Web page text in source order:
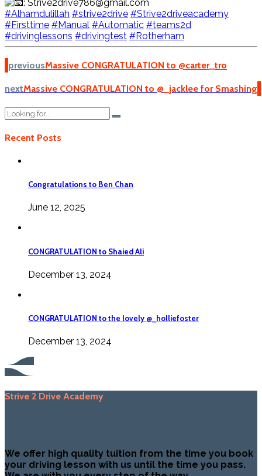
: Strive2drive786@gmail.com
#Alhamdulillah #strive2drive #Strive2driveacademy
#Firsttime #Manual #Automatic #teams2d
#drivinglessons #drivingtest #Rotherham
previousMassive CONGRATULATION to @carter_tro
nextMassive CONGRATULATION to @_jacklee for Smashing
Recent Posts
Congratulations to Ben Chan
June 12, 2025
CONGRATULATION to Shaied Ali
December 13, 2024
CONGRATULATION to the lovely @_holliefoster
December 13, 2024
Strive 2 Drive Academy
We offer high quality tuition from the time you book
your driving lesson with us until the time you pass.